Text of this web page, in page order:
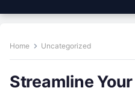
Home Uncategorized
Streamline